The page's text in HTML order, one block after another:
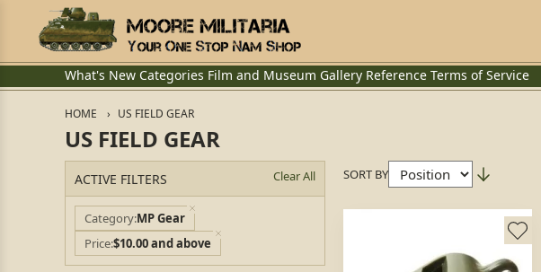
What's New Categories Film and Museum Gallery Reference Terms of Service
HOME US FIELD GEAR
US FIELD GEAR
ACTIVE FILTERS Clear All
Category MP Gear
Price$10.00 and above
SORT BY